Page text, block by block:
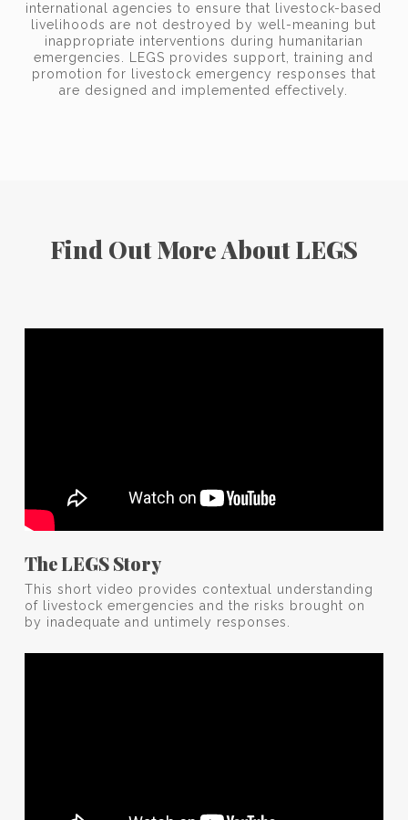
international agencies to ensure that livestock-based
livelihoods are not destroyed by well-meaning but
inappropriate interventions during humanitarian
emergencies. LEGS provides support, training and
promotion for livestock emergency responses that
are designed and implemented effectively.
Find Out More About LEGS
The LEGS Story
This short video provides contextual understanding
of livestock emergencies and the risks brought on
by inadequate and untimely responses.